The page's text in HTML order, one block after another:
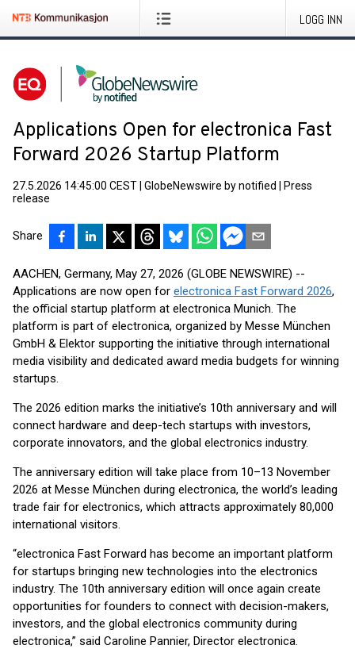
LOGG INN
Applications Open for electronica Fast
Forward 2026 Startup Platform
27.5.2026 14:45:00 CEST GlobeNewswire by notified
Press
release
Share
AACHEN, Germany, May 27, 2026 (GLOBE NEWSWIRE) --
Applications are now open for electronica Fast Forward 2026,
the official startup platform at electronica Munich. The
platform is part of electronica, organized by Messe München
GmbH & Elektor supporting the initiative through international
media visibility and dedicated award media budgets for winning
startups.
The 2026 edition marks the initiative’s 10th anniversary and will
connect hardware and deep-tech startups with investors,
corporate innovators, and the global electronics industry.
The anniversary edition will take place from 10–13 November
2026 at Messe München during electronica, the world’s leading
trade fair for electronics, which attracts approximately 80,000
international visitors.
“electronica Fast Forward has become an important platform
for startups bringing new technologies into the electronics
industry. The 10th anniversary edition will once again create
opportunities for founders to connect with decision-makers,
investors, and the global electronics community during
electronica,” said Caroline Pannier, Director electronica.